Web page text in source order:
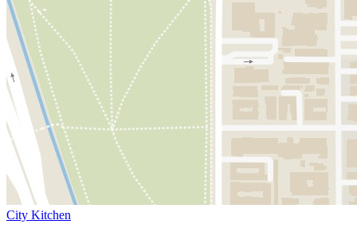
City Kitchen